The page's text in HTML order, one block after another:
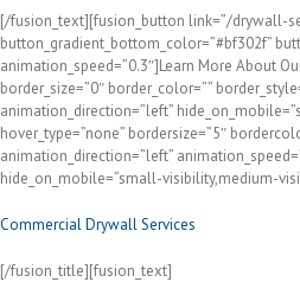
[/fusion_text][fusion_button link=”/drywall-
button_gradient_bottom_color=”#bf302f”
animation_speed=”0.3″]Learn More About
border_size=”0″ border_color=””
animation_direction=”left”
hover_type=”none” bordersize=”5″
animation_direction=”left”
hide_on_mobile=”small-visibility,medium-
Commercial Drywall Services
[/fusion_title][fusion_text]